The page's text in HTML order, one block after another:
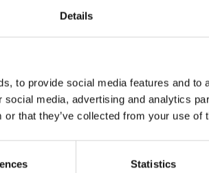
Details
to provide social media features and to
media, advertising and analytics
or that they’ve collected from your use of
Statistics
in the state of
in Icelandic
in Norway: